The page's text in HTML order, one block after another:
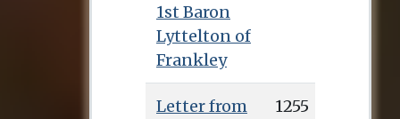
1st Baron
Lyttelton of
Frankley
Letter from
1255